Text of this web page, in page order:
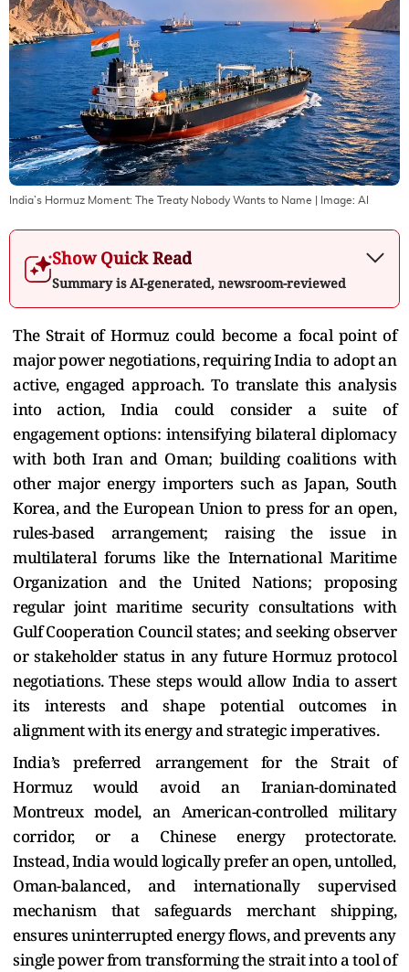
India’s Hormuz Moment: The Treaty Nobody Wants to Name | Image: AI
Show Quick Read
Summary is AI-generated, newsroom-reviewed
The Strait of Hormuz could become a focal point of
major power negotiations, requiring India to adopt an
active, engaged approach. To translate this analysis
into action, India could consider a suite of
engagement options: intensifying bilateral diplomacy
with both Iran and Oman; building coalitions with
other major energy importers such as Japan, South
Korea, and the European Union to press for an open,
rules-based arrangement; raising the issue in
multilateral forums like the International Maritime
Organization and the United Nations; proposing
regular joint maritime security consultations with
Gulf Cooperation Council states; and seeking observer
or stakeholder status in any future Hormuz protocol
negotiations. These steps would allow India to assert
its interests and shape potential outcomes in
alignment with its energy and strategic imperatives.
India’s preferred arrangement for the Strait of
Hormuz would avoid an Iranian-dominated
Montreux model, an American-controlled military
corridor, or a Chinese energy protectorate.
Instead, India would logically prefer an open, untolled,
Oman-balanced, and internationally supervised
mechanism that safeguards merchant shipping,
ensures uninterrupted energy flows, and prevents any
single power from transforming the strait into a tool of